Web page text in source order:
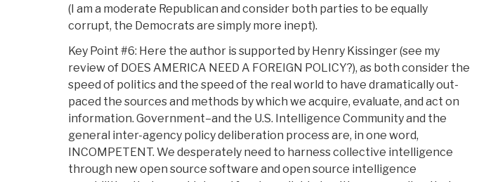
(I am a moderate Republican and consider both parties to be equally
corrupt, the Democrats are simply more inept).
Key Point #6: Here the author is supported by Henry Kissinger (see my
review of DOES AMERICA NEED A FOREIGN POLICY?), as both consider the
speed of politics and the speed of the real world to have dramatically out-
paced the sources and methods by which we acquire, evaluate, and act on
information. Government–and the U.S. Intelligence Community and the
general inter-agency policy deliberation process are, in one word,
INCOMPETENT. We desperately need to harness collective intelligence
through new open source software and open source intelligence